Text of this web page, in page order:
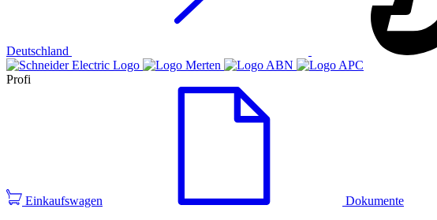
Deutschland
Profi
Einkaufswagen Dokumente